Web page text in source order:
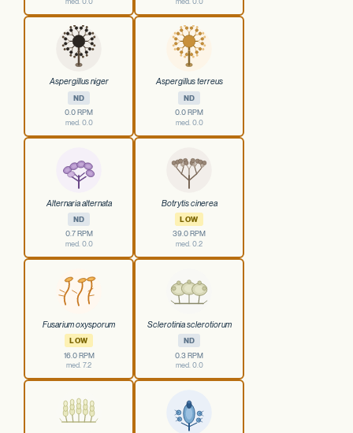
Aspergillus niger
ND
0.0 RPM
med. 0.0
Aspergillus terreus
ND
0.0 RPM
med. 0.0
Alternaria alternata
ND
0.7 RPM
med. 0.0
Botrytis cinerea
LOW
39.0 RPM
med. 0.2
Fusarium oxysporum
LOW
16.0 RPM
med. 7.2
Sclerotinia sclerotiorum
ND
0.3 RPM
med. 0.0